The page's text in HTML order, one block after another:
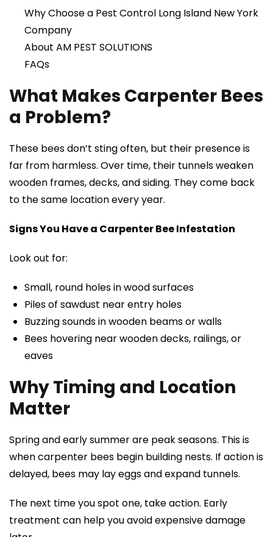
Why Choose a Pest Control Long Island New York
Company
About AM PEST SOLUTIONS
FAQs
What Makes Carpenter Bees
a Problem?
These bees don’t sting often, but their presence is
far from harmless. Over time, their tunnels weaken
wooden frames, decks, and siding. They come back
to the same location every year.
Signs You Have a Carpenter Bee Infestation
Look out for:
Small, round holes in wood surfaces
Piles of sawdust near entry holes
Buzzing sounds in wooden beams or walls
Bees hovering near wooden decks, railings, or
eaves
Why Timing and Location
Matter
Spring and early summer are peak seasons. This is
when carpenter bees begin building nests. If action is
delayed, bees may lay eggs and expand tunnels.
The next time you spot one, take action. Early
treatment can help you avoid expensive damage